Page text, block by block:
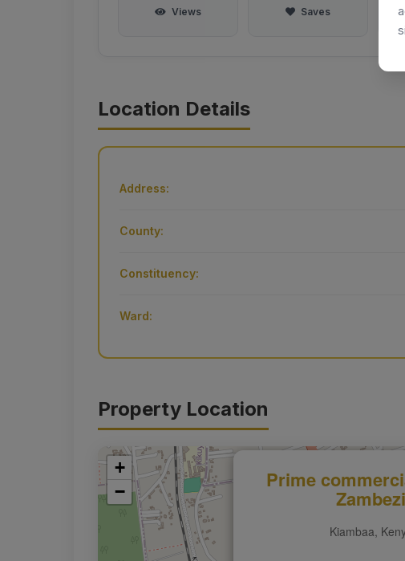
Views Saves
Location Details
Address:
County:
Constituency:
Ward:
Property Location
Prime
Zambezi
Kiambaa,
+
−